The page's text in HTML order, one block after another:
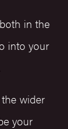
in the
into your
wider
your